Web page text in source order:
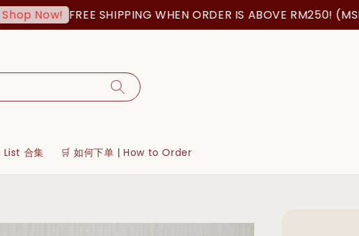
FREE SHIPPING WHEN ORDER IS ABOVE RM250! (MSIA
合集 🛒 如何下单 | How to Order